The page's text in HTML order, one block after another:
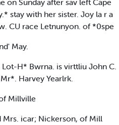
on Sunday after sav left Cape
stay with her sister. Joy la r a
CU race Letnunyon. of *0spe
May.
H* Bwrna. is virttliu John C.
Harvey Yearlrk.
Millville
Mrs. icar; Nickerson, of Mill